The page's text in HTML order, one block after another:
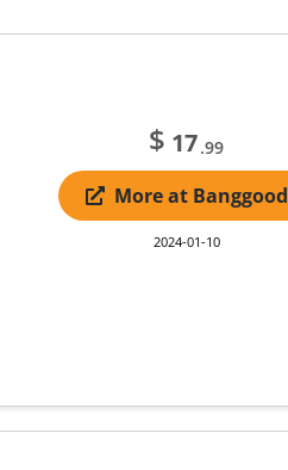
$ 17.99
More at Banggood
2024-01-10